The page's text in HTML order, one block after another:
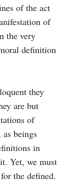
of the act
of
the very
definition
they
are but
of
beings
in
Yet, we must
the defined.